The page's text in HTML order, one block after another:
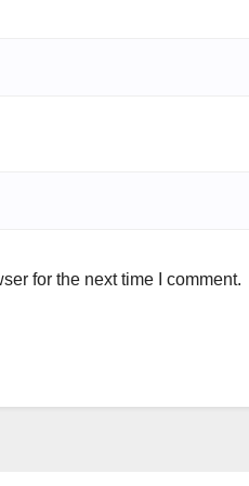
for the next time I comment.